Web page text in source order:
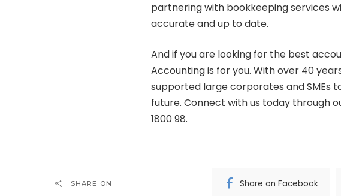
partnering with bookkeeping services
accurate and up to date.
And if you are looking for the best
Accountingis for you. With over 40
supported large corporates and SMEs
future. Connect with us today through
1800 98.
SHARE ON Share on Facebook